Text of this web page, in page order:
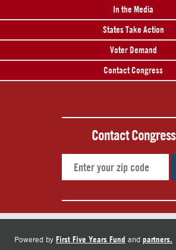
In the Media
States Take Action
Voter Demand
Contact Congress
Contact Congress
Powered by First Five Years Fund and partners.